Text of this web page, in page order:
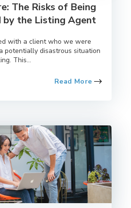
The Risks of Being
by the Listing Agent
with a client who we were
potentially disastrous situation
This...
Read More